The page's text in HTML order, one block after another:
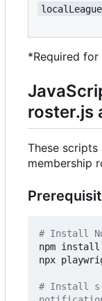
*Required
roster.js
These
membership
# Install
npm
npx
# Install